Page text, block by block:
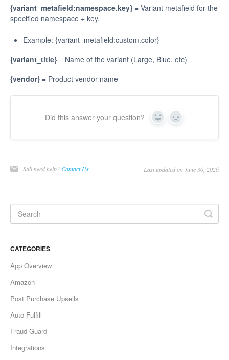
{variant_metafield:namespace.key} = Variant metafield for the
specified namespace + key.
Example: {variant_metafield:custom.color}
{variant_title} = Name of the variant (Large, Blue, etc)
{vendor} = Product vendor name
Did this answer your question? Yes No
Still need help?Contact Us Last updated on June 30, 2026
CATEGORIES
App Overview
Amazon
Post Purchase Upsells
Auto Fulfill
Fraud Guard
Integrations